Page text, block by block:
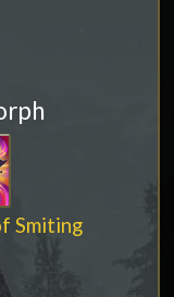
Smiting